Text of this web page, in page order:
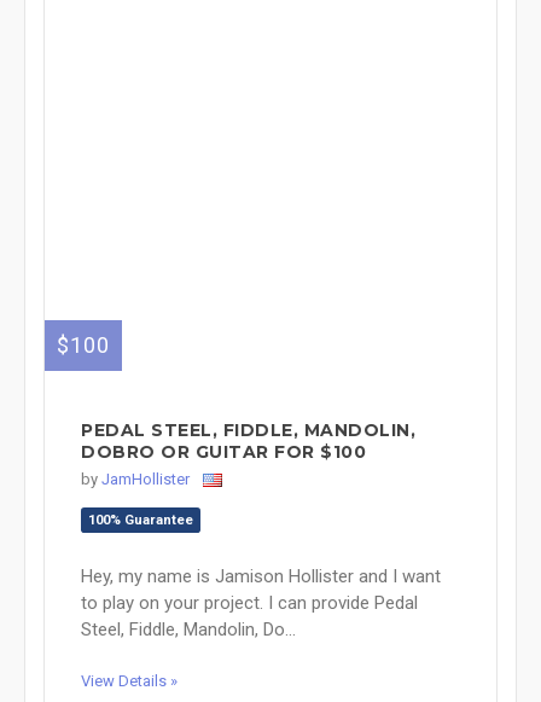
$100
PEDAL STEEL, FIDDLE, MANDOLIN,
DOBRO OR GUITAR FOR $100
by JamHollister
100% Guarantee
Hey, my name is Jamison Hollister and I want
to play on your project. I can provide Pedal
Steel, Fiddle, Mandolin, Do...
View Details »